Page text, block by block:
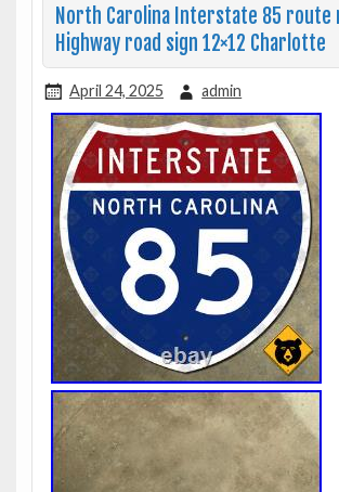
North Carolina Interstate 85 route
Highway road sign 12×12 Charlotte
April 24, 2025 admin